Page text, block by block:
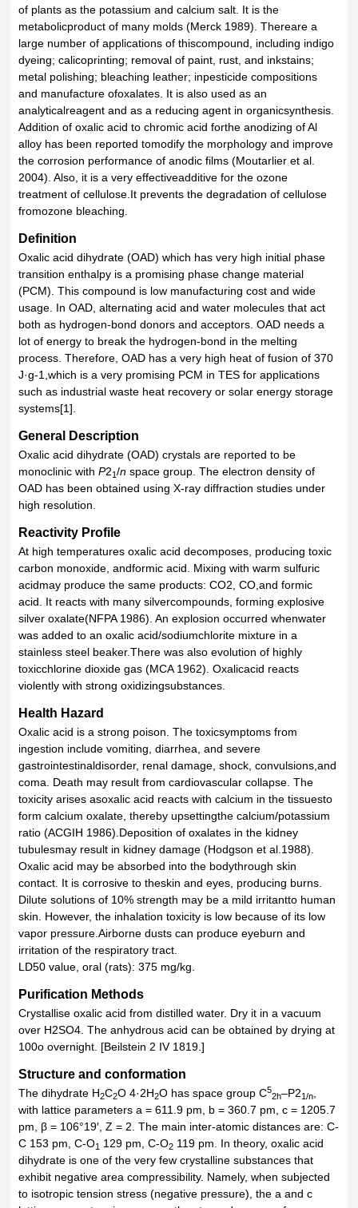
of plants as the potassium and calcium salt. It is the
metabolicproduct of many molds (Merck 1989). Thereare a
large number of applications of thiscompound, including indigo
dyeing; calicoprinting; removal of paint, rust, and inkstains;
metal polishing; bleaching leather; inpesticide compositions
and manufacture ofoxalates. It is also used as an
analyticalreagent and as a reducing agent in organicsynthesis.
Addition of oxalic acid to chromic acid forthe anodizing of Al
alloy has been reported tomodify the morphology and improve
the corrosion performance of anodic films (Moutarlier et al.
2004). Also, it is a very effectiveadditive for the ozone
treatment of cellulose.It prevents the degradation of cellulose
fromozone bleaching.
Definition
Oxalic acid dihydrate (OAD) which has very high initial phase
transition enthalpy is a promising phase change material
(PCM). This compound is low manufacturing cost and wide
usage. In OAD, alternating acid and water molecules that act
both as hydrogen-bond donors and acceptors. OAD needs a
lot of energy to break the hydrogen-bond in the melting
process. Therefore, OAD has a very high heat of fusion of 370
J·g-1,which is a very promising PCM in TES for applications
such as industrial waste heat recovery or solar energy storage
systems[1].
General Description
Oxalic acid dihydrate (OAD) crystals are reported to be
monoclinic with P21/n space group. The electron density of
OAD has been obtained using X-ray diffraction studies under
high resolution.
Reactivity Profile
At high temperatures oxalic acid decomposes, producing toxic
carbon monoxide, andformic acid. Mixing with warm sulfuric
acidmay produce the same products: CO2, CO,and formic
acid. It reacts with many silvercompounds, forming explosive
silver oxalate(NFPA 1986). An explosion occurred whenwater
was added to an oxalic acid/sodiumchlorite mixture in a
stainless steel beaker.There was also evolution of highly
toxicchlorine dioxide gas (MCA 1962). Oxalicacid reacts
violently with strong oxidizingsubstances.
Health Hazard
Oxalic acid is a strong poison. The toxicsymptoms from
ingestion include vomiting, diarrhea, and severe
gastrointestinaldisorder, renal damage, shock, convulsions,and
coma. Death may result from cardiovascular collapse. The
toxicity arises asoxalic acid reacts with calcium in the tissuesto
form calcium oxalate, thereby upsettingthe calcium/potassium
ratio (ACGIH 1986).Deposition of oxalates in the kidney
tubulesmay result in kidney damage (Hodgson et al.1988).
Oxalic acid may be absorbed into the bodythrough skin
contact. It is corrosive to theskin and eyes, producing burns.
Dilute solutions of 10% strength may be a mild irritantto human
skin. However, the inhalation toxicity is low because of its low
vapor pressure.Airborne dusts can produce eyeburn and
irritation of the respiratory tract.
LD50 value, oral (rats): 375 mg/kg.
Purification Methods
Crystallise oxalic acid from distilled water. Dry it in a vacuum
over H2SO4. The anhydrous acid can be obtained by drying at
100o overnight. [Beilstein 2 IV 1819.]
Structure and conformation
The dihydrate H2C2O 4·2H2O has space group C5
2h–P21/n
with lattice parameters a = 611.9 pm, b = 360.7 pm, c = 1205.7
pm, β = 106°19′, Z = 2. The main inter-atomic distances are: C-
C 153 pm, C-O1 129 pm, C-O2 119 pm. In theory, oxalic acid
dihydrate is one of the very few crystalline substances that
exhibit negative area compressibility. Namely, when subjected
to isotropic tension stress (negative pressure), the a and c